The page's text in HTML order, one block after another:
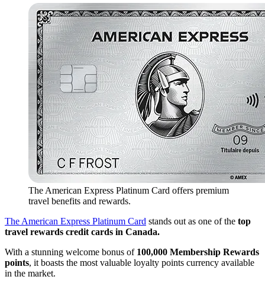
The American Express Platinum Card offers premium
travel benefits and rewards.
The American Express Platinum Card stands out as one of the top
travel rewards credit cards in Canada.
With a stunning welcome bonus of 100,000 Membership Rewards
points, it boasts the most valuable loyalty points currency available
in the market.